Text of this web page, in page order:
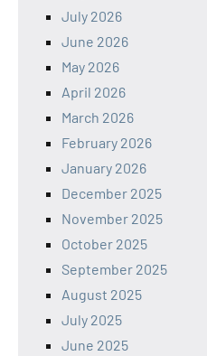
July 2026
June 2026
May 2026
April 2026
March 2026
February 2026
January 2026
December 2025
November 2025
October 2025
September 2025
August 2025
July 2025
June 2025